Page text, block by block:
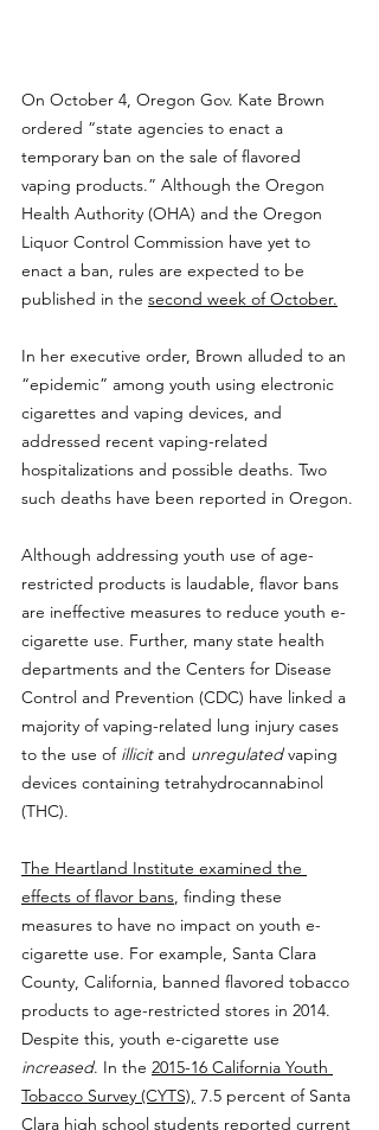
On October 4, Oregon Gov. Kate Brown
ordered “state agencies to enact a
temporary ban on the sale of flavored
vaping products.” Although the Oregon
Health Authority (OHA) and the Oregon
Liquor Control Commission have yet to
enact a ban, rules are expected to be
published in the second week of October.
In her executive order, Brown alluded to an
“epidemic” among youth using electronic
cigarettes and vaping devices, and
addressed recent vaping-related
hospitalizations and possible deaths. Two
such deaths have been reported in Oregon.
Although addressing youth use of age-
restricted products is laudable, flavor bans
are ineffective measures to reduce youth e-
cigarette use. Further, many state health
departments and the Centers for Disease
Control and Prevention (CDC) have linked a
majority of vaping-related lung injury cases
to the use of illicit and unregulated vaping
devices containing tetrahydrocannabinol
(THC).
The Heartland Institute examined the
effects of flavor bans, finding these
measures to have no impact on youth e-
cigarette use. For example, Santa Clara
County, California, banned flavored tobacco
products to age-restricted stores in 2014.
Despite this, youth e-cigarette use
increased. In the 2015-16 California Youth
Tobacco Survey (CYTS), 7.5 percent of Santa
Clara high school students reported current